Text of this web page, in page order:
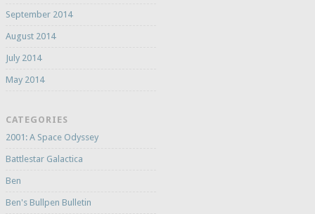
September 2014
August 2014
July 2014
May 2014
CATEGORIES
2001: A Space Odyssey
Battlestar Galactica
Ben
Ben's Bullpen Bulletin